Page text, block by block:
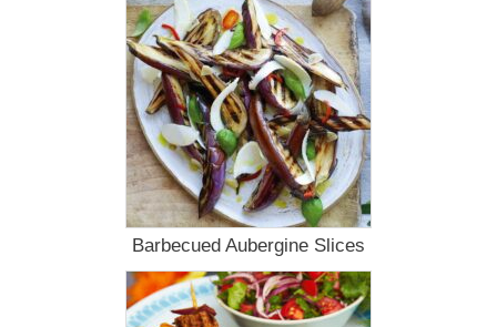
Barbecued Aubergine Slices